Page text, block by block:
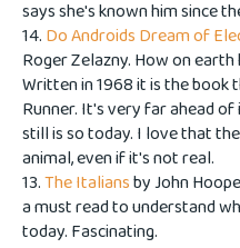
says she's known him since
14. Do Androids Dream of
Roger Zelazny. How on
Written in 1968 it is the book
Runner. It's very far ahead
still is so today. I love that
animal, even if it's not real.
13.The Italiansby John
a must read to understand
today. Fascinating.